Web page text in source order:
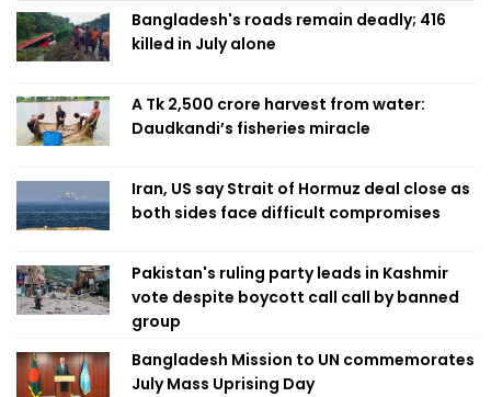
Bangladesh's roads remain deadly; 416
killed in July alone
A Tk 2,500 crore harvest from water:
Daudkandi’s fisheries miracle
Iran, US say Strait of Hormuz deal close as
both sides face difficult compromises
Pakistan's ruling party leads in Kashmir
vote despite boycott call call by banned
group
Bangladesh Mission to UN commemorates
July Mass Uprising Day